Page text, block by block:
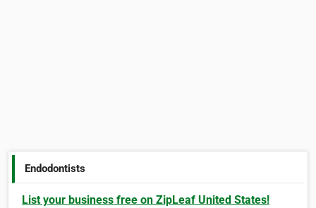
Endodontists
List your business free on ZipLeaf United States!